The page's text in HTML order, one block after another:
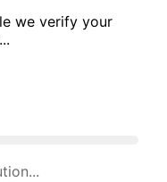
we verify your
18287 H/s)